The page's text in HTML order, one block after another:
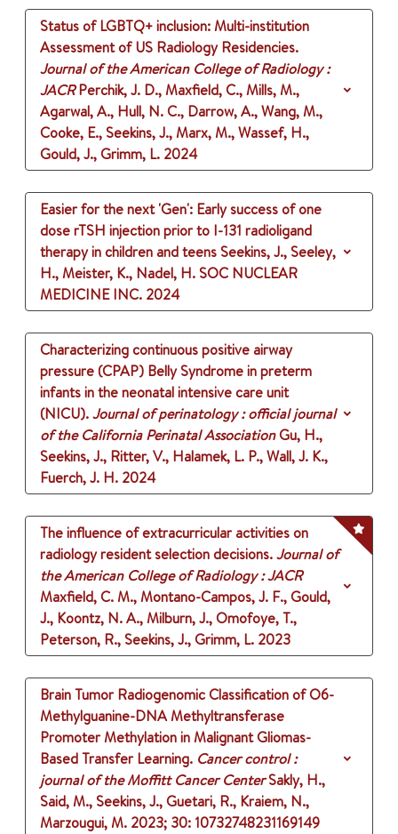
Status of LGBTQ+ inclusion: Multi-institution
Assessment of US Radiology Residencies.
Journal of the American College of Radiology :
JACR Perchik, J. D., Maxfield, C., Mills, M.,
Agarwal, A., Hull, N. C., Darrow, A., Wang, M.,
Cooke, E., Seekins, J., Marx, M., Wassef, H.,
Gould, J., Grimm, L. 2024
Easier for the next 'Gen': Early success of one
dose rTSH injection prior to I-131 radioligand
therapy in children and teensSeekins, J., Seeley,
H., Meister, K., Nadel, H.SOC NUCLEAR
MEDICINE INC. 2024
Characterizing continuous positive airway
pressure (CPAP) Belly Syndrome in preterm
infants in the neonatal intensive care unit
(NICU).Journal of perinatology : official journal
of the California Perinatal AssociationGu, H.,
Seekins, J., Ritter, V., Halamek, L. P., Wall, J. K.,
Fuerch, J. H. 2024
The influence of extracurricular activities on
radiology resident selection decisions.Journal of
the American College of Radiology : JACR
Maxfield, C. M., Montano-Campos, J. F., Gould,
J., Koontz, N. A., Milburn, J., Omofoye, T.,
Peterson, R., Seekins, J., Grimm, L. 2023
Brain Tumor Radiogenomic Classification of O6-
Methylguanine-DNA Methyltransferase
Promoter Methylation in Malignant Gliomas-
Based Transfer Learning. Cancer control :
journal of the Moffitt Cancer CenterSakly, H.,
Said, M., Seekins, J., Guetari, R., Kraiem, N.,
Marzougui, M. 2023; 30: 10732748231169149